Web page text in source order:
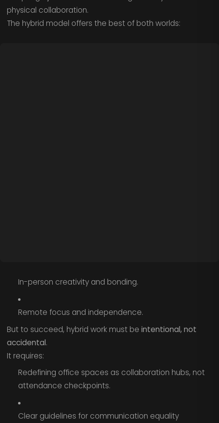
physical collaboration.
The hybrid model offers the best of both worlds:
In-person creativity and bonding.
Remote focus and independence.
But to succeed, hybrid work must be intentional, not
accidental.
It requires:
Redefining office spaces as collaboration hubs, not
attendance checkpoints.
Clear guidelines for communication equality